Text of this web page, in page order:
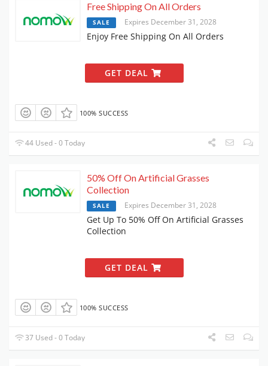
Free Shipping On All Orders
SALE Expires December 31, 2028
Enjoy Free Shipping On All Orders
GET DEAL
100% SUCCESS
44 Used - 0 Today
50% Off On Artificial Grasses
Collection
SALE Expires December 31, 2028
Get Up To 50% Off On Artificial Grasses
Collection
GET DEAL
100% SUCCESS
37 Used - 0 Today